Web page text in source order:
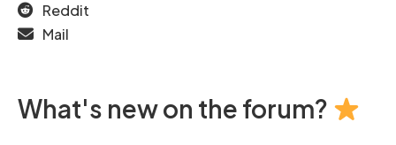
Reddit
Mail
What's new on the forum?